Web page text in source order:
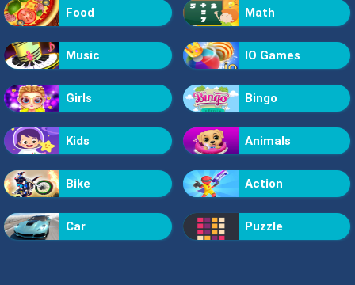
Food Math
Music IO Games
Girls Bingo
Kids Animals
Bike Action
Car Puzzle